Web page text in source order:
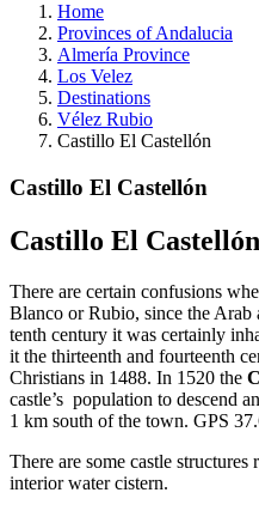
Home
Provinces of Andalucia
Almería Province
Los Velez
Destinations
Vélez Rubio
Castillo El Castellón
Castillo El Castellón
Castillo El Castellón
There are certain confusions
Blanco or Rubio, since the
tenth century it was certainly
it the thirteenth and fourteenth
Christians in 1488. In 1520 the
castle’s population to descend
1 km south of the town. GPS
There are some castle
interior water cistern.